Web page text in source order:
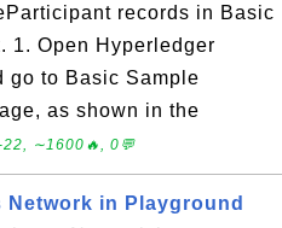
records in Basic
1. Open Hyperledger
go to Basic Sample
as shown in the
∼1600🔥, 0💬
Network in Playground